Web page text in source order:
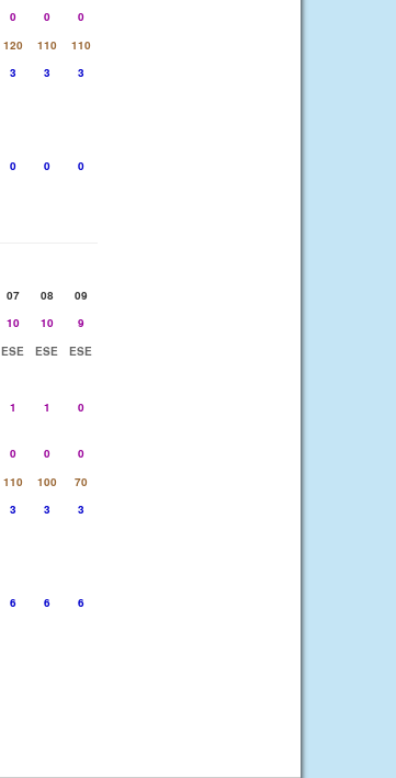
0 0
0
120 110
110
3 3
3
0 0
0
07 08
09
10 10
9
ESE ESE
ESE
1 1 0
0 0
0
110 100
70
3 3
3
6 6
6